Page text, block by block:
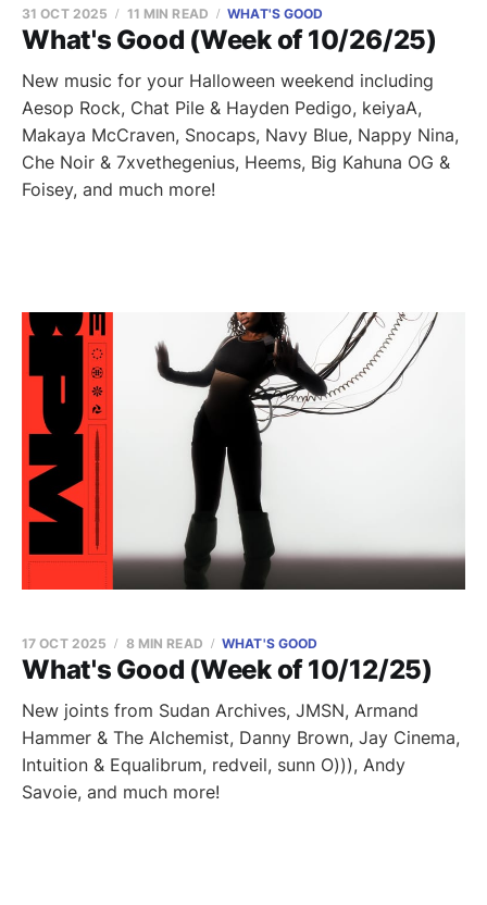
What's Good (Week of 10/26/25)
31 OCT 2025 11 MIN READ WHAT'S GOOD
New music for your Halloween weekend including
Aesop Rock, Chat Pile & Hayden Pedigo, keiyaA,
Makaya McCraven, Snocaps, Navy Blue, Nappy Nina,
Che Noir & 7xvethegenius, Heems, Big Kahuna OG &
Foisey, and much more!
What's Good (Week of 10/12/25)
17 OCT 2025 8 MIN READ WHAT'S GOOD
New joints from Sudan Archives, JMSN, Armand
Hammer & The Alchemist, Danny Brown, Jay Cinema,
Intuition & Equalibrum, redveil, sunn O))), Andy
Savoie, and much more!